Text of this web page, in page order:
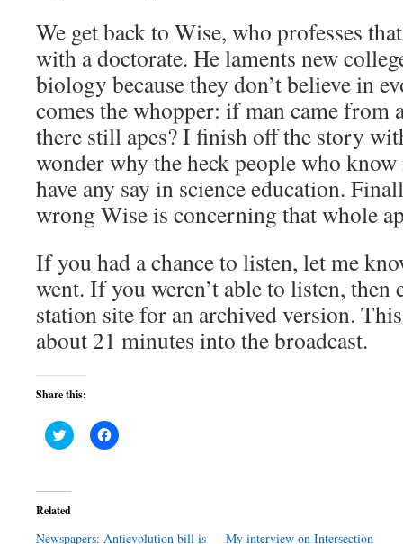
We get back to Wise, who professes
with a doctorate. He laments new
biology because they don’t believe in
comes the whopper: if man came from
there still apes? I finish off the story
wonder why the heck people who
have any say in science education.
wrong Wise is concerning that whole
If you had a chance to listen, let me
went. If you weren’t able to listen, then
station site for an archived version.
about 21 minutes into the broadcast.
Share this:
Click
to
(Opens
in
new
Click
to
Related
Newspapers: Antievolution bill is
My interview on Intersection